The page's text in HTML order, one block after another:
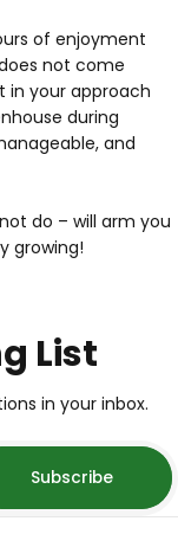
of enjoyment
not come
in your approach
during
and
do – will arm you
growing!
List
in your inbox.
Subscribe